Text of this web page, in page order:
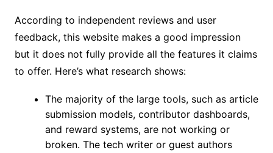
According to independent reviews and user
feedback, this website makes a good impression
but it does not fully provide all the features it claims
to offer. Here’s what research shows:
The majority of the large tools, such as article
submission models, contributor dashboards,
and reward systems, are not working or
broken. The tech writer or guest authors